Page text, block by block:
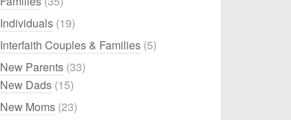
Individuals (19)
Interfaith Couples & Families (5)
New Parents (33)
New Dads (15)
New Moms (23)